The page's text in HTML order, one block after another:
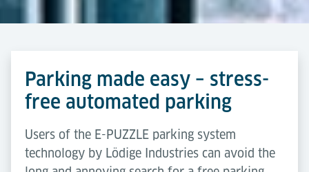
Parking made easy – stress-
free automated parking
Users of the E-PUZZLE parking system
technology by Lödige Industries can avoid the